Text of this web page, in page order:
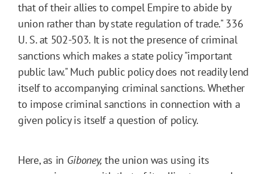
that of their allies to compel Empire to abide by
union rather than by state regulation of trade." 336
U. S. at 502-503. It is not the presence of criminal
sanctions which makes a state policy "important
public law." Much public policy does not readily lend
itself to accompanying criminal sanctions. Whether
to impose criminal sanctions in connection with a
given policy is itself a question of policy.
Here, as in Giboney, the union was using its